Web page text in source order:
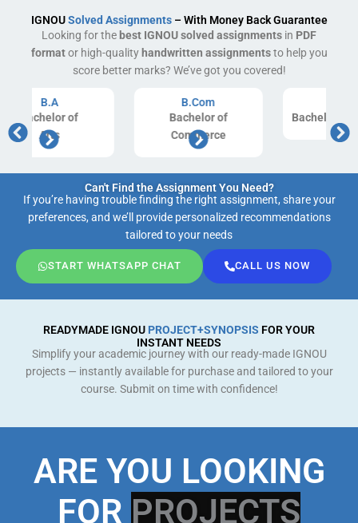
IGNOUSolved Assignments– With Money Back Guarantee
Looking for thebest IGNOU solved assignments in PDF
formator high-qualityhandwritten assignmentsto help you
score better marks? We’ve got you covered!
Bachelor of
Bachelor of Education
Can't Find the Assignment You Need?
If you’re having trouble finding the right assignment, share your
preferences, and we’ll provide personalized recommendations
tailored to your needs
START WHATSAPP CHAT CALL US NOW
READYMADE IGNOU PROJECT+SYNOPSIS FOR YOUR
INSTANT NEEDS
Simplify your academic journey with our ready-made IGNOU
projects — instantly available for purchase and tailored to your
course. Submit on time with confidence!
ARE YOU LOOKING
FOR